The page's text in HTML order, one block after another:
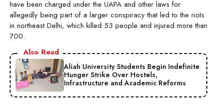
have been charged under the UAPA and other laws for
allegedly being part of a larger conspiracy that led to the riots
in northeast Delhi, which killed 53 people and injured more than
700.
Also Read
Aliah University Students Begin Indefinite
Hunger Strike Over Hostels,
Infrastructure and Academic Reforms